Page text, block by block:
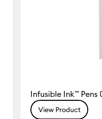
Infusible Ink™ Pens
View Product